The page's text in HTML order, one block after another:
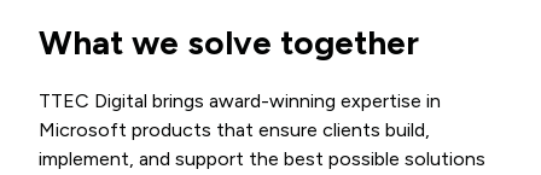
What we solve together
TTEC Digital brings award-winning expertise in
Microsoft products that ensure clients build,
implement, and support the best possible solutions